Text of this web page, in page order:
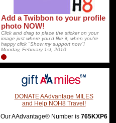
Add a Twibbon to your profile
photo NOW!
Click and drag to place the sticker on your
image just where you'd like it, when you're
happy click "Show my support now"!
Monday, February 1st, 2010
DONATE AAdvantage MILES
and Help NOH8 Travel!
Our AAdvantage® Number is 765KXP6